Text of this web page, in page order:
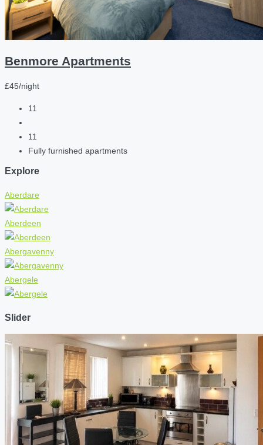
Benmore Apartments
£45/night
11
11
Fully furnished apartments
Explore
Aberdare
Aberdeen
Abergavenny
Abergele
Slider